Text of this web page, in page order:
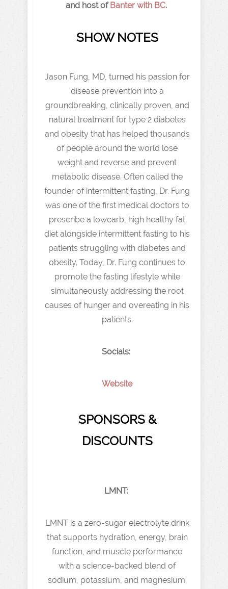
and host of Banter with BC.
SHOW NOTES
Jason Fung, MD, turned his passion for
disease prevention into a
groundbreaking, clinically proven, and
natural treatment for type 2 diabetes
and obesity that has helped thousands
of people around the world lose
weight and reverse and prevent
metabolic disease. Often called the
founder of intermittent fasting, Dr. Fung
was one of the first medical doctors to
prescribe a lowcarb, high healthy fat
diet alongside intermittent fasting to his
patients struggling with diabetes and
obesity. Today, Dr. Fung continues to
promote the fasting lifestyle while
simultaneously addressing the root
causes of hunger and overeating in his
patients.
Socials:
Website
SPONSORS &
DISCOUNTS
LMNT:
LMNT is a zero-sugar electrolyte drink
that supports hydration, energy, brain
function, and muscle performance
with a science-backed blend of
sodium, potassium, and magnesium.